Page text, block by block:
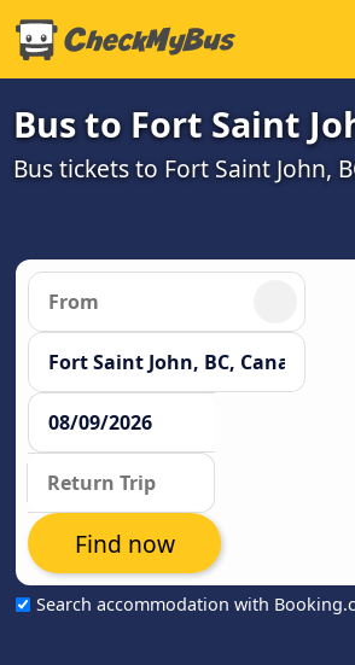
Bus to Fort Saint
Bus tickets to Fort Saint John,
Search accommodation with
Find now